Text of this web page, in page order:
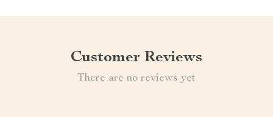
Customer Reviews
There are no reviews yet